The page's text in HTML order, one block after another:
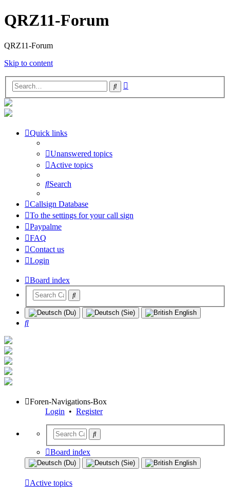
QRZ11-Forum
QRZ11-Forum
Skip to content
Search
Quick links
Unanswered topics
Active topics
Search
Callsign Database
To the settings for your call sign
Paypalme
FAQ
Contact us
Login
Board index
Search
Foren-Navigations-Box
Login • Register
Board index
Active topics